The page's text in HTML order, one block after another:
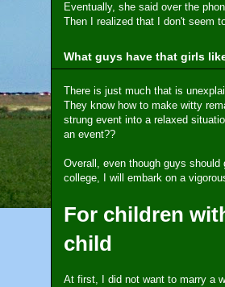
Eventually, she said over the
Then I realized that I don't seem
What guys have that girls
There is just much that is
They know how to make witty
strung event into a relaxed
an event??
Overall, even though guys
college, I will embark on a
For children
child
At first, I did not want to marry a